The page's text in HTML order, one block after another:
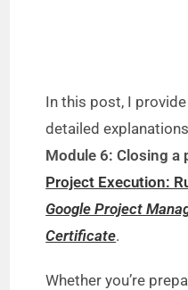
In this post, I
detailed
Module 6: Closing a
Project Execution:
Google Project
Certificate.
Whether you’re